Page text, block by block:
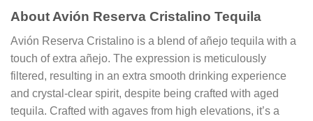
About Avión Reserva Cristalino Tequila
Avión Reserva Cristalino is a blend of añejo tequila with a
touch of extra añejo. The expression is meticulously
filtered, resulting in an extra smooth drinking experience
and crystal-clear spirit, despite being crafted with aged
tequila. Crafted with agaves from high elevations, it’s a